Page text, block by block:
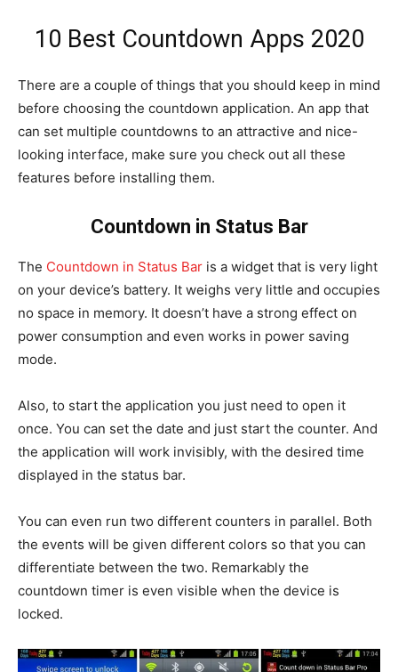
10 Best Countdown Apps 2020
There are a couple of things that you should keep in mind
before choosing the countdown application. An app that
can set multiple countdowns to an attractive and nice-
looking interface, make sure you check out all these
features before installing them.
Countdown in Status Bar
The Countdown in Status Bar is a widget that is very light
on your device’s battery. It weighs very little and occupies
no space in memory. It doesn’t have a strong effect on
power consumption and even works in power saving
mode.
Also, to start the application you just need to open it
once. You can set the date and just start the counter. And
the application will work invisibly, with the desired time
displayed in the status bar.
You can even run two different counters in parallel. Both
the events will be given different colors so that you can
differentiate between the two. Remarkably the
countdown timer is even visible when the device is
locked.